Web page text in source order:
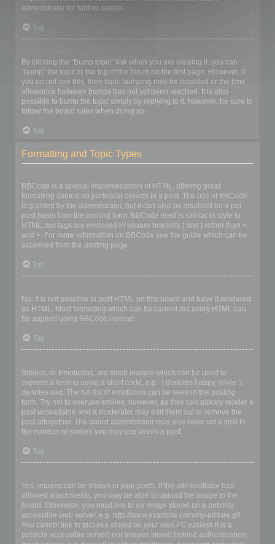
administrator for further details.
Top
By clicking the “Bump topic” link when you are viewing it, you can
“bump” the topic to the top of the forum on the first page. However, if
you do not see this, then topic bumping may be disabled or the time
allowance between bumps has not yet been reached. It is also
possible to bump the topic simply by replying to it, however, be sure to
follow the board rules when doing so.
Top
Formatting and Topic Types
BBCode is a special implementation of HTML, offering great
formatting control on particular objects in a post. The use of BBCode
is granted by the administrator, but it can also be disabled on a per
post basis from the posting form. BBCode itself is similar in style to
HTML, but tags are enclosed in square brackets [ and ] rather than <
and >. For more information on BBCode see the guide which can be
accessed from the posting page.
Top
No. It is not possible to post HTML on this board and have it rendered
as HTML. Most formatting which can be carried out using HTML can
be applied using BBCode instead.
Top
Smilies, or Emoticons, are small images which can be used to
express a feeling using a short code, e.g. :) denotes happy, while :(
denotes sad. The full list of emoticons can be seen in the posting
form. Try not to overuse smilies, however, as they can quickly render a
post unreadable and a moderator may edit them out or remove the
post altogether. The board administrator may also have set a limit to
the number of smilies you may use within a post.
Top
Yes, images can be shown in your posts. If the administrator has
allowed attachments, you may be able to upload the image to the
board. Otherwise, you must link to an image stored on a publicly
accessible web server, e.g. http://www.example.com/my-picture.gif.
You cannot link to pictures stored on your own PC (unless it is a
publicly accessible server) nor images stored behind authentication